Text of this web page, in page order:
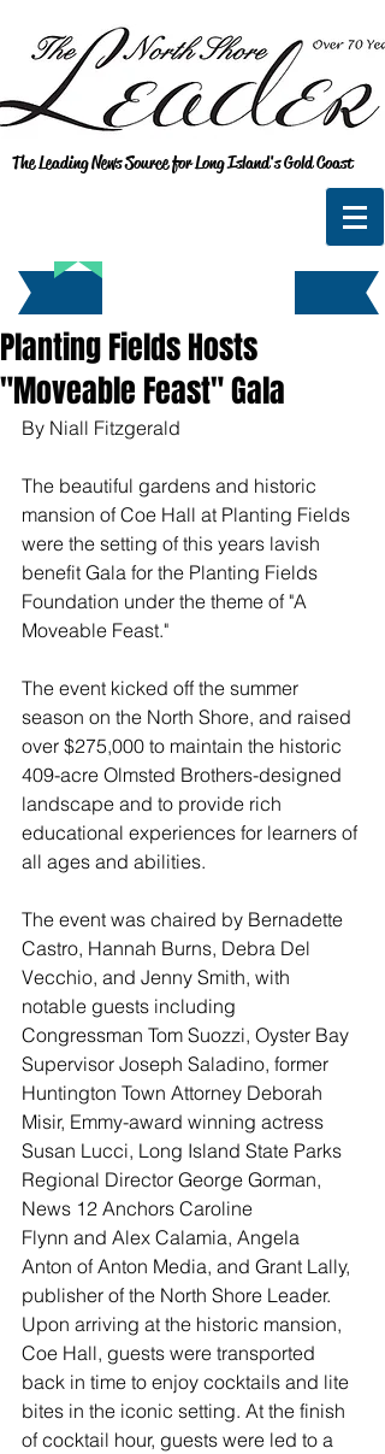
The Leading News Source for Long Island's Gold Coast
Planting Fields Hosts
"Moveable Feast" Gala
By Niall Fitzgerald
The beautiful gardens and historic
mansion of Coe Hall at Planting Fields
were the setting of this years lavish
benefit Gala for the Planting Fields
Foundation under the theme of "A
Moveable Feast."
The event kicked off the summer
season on the North Shore, and raised
over $275,000 to maintain the historic
409-acre Olmsted Brothers-designed
landscape and to provide rich
educational experiences for learners of
all ages and abilities.
The event was chaired by Bernadette
Castro, Hannah Burns, Debra Del
Vecchio, and Jenny Smith, with
notable guests including
Congressman Tom Suozzi, Oyster Bay
Supervisor Joseph Saladino, former
Huntington Town Attorney Deborah
Misir, Emmy-award winning actress
Susan Lucci, Long Island State Parks
Regional Director George Gorman,
News 12 Anchors Caroline
Flynn and Alex Calamia, Angela
Anton of Anton Media, and Grant Lally,
publisher of the North Shore Leader.
Upon arriving at the historic mansion,
Coe Hall, guests were transported
back in time to enjoy cocktails and lite
bites in the iconic setting. At the finish
of cocktail hour, guests were led to a